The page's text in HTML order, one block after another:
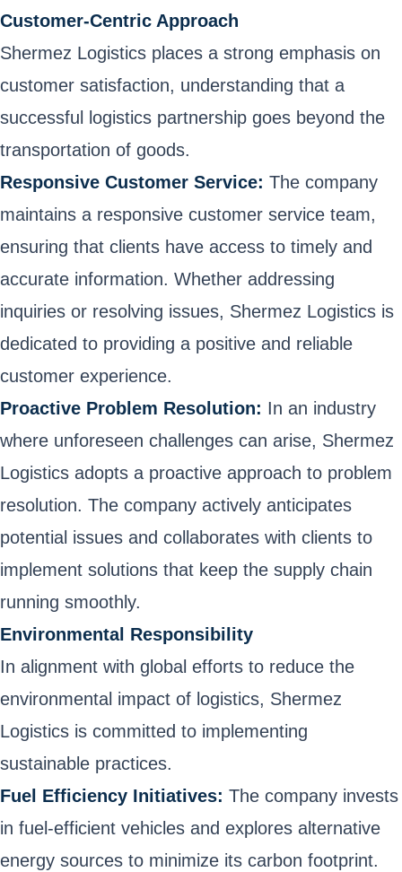
Customer-Centric Approach
Shermez Logistics places a strong emphasis on
customer satisfaction, understanding that a
successful logistics partnership goes beyond the
transportation of goods.
Responsive Customer Service: The company
maintains a responsive customer service team,
ensuring that clients have access to timely and
accurate information. Whether addressing
inquiries or resolving issues, Shermez Logistics is
dedicated to providing a positive and reliable
customer experience.
Proactive Problem Resolution: In an industry
where unforeseen challenges can arise, Shermez
Logistics adopts a proactive approach to problem
resolution. The company actively anticipates
potential issues and collaborates with clients to
implement solutions that keep the supply chain
running smoothly.
Environmental Responsibility
In alignment with global efforts to reduce the
environmental impact of logistics, Shermez
Logistics is committed to implementing
sustainable practices.
Fuel Efficiency Initiatives: The company invests
in fuel-efficient vehicles and explores alternative
energy sources to minimize its carbon footprint.